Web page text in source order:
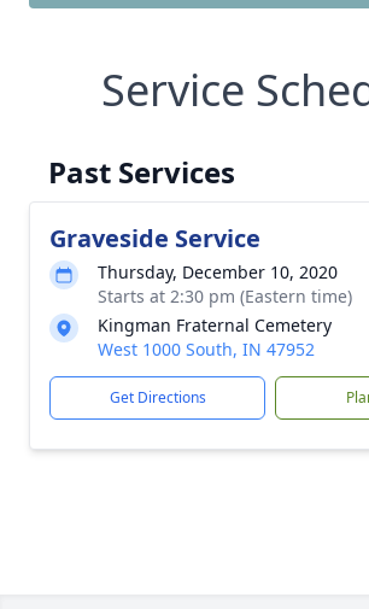
Service
Past Services
Graveside Service
Thursday, December 10, 2020
Starts at 2:30 pm (Eastern time)
Kingman Fraternal Cemetery
West 1000 South, IN 47952
Get Directions